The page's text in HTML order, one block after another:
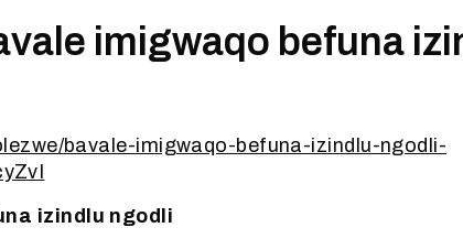
imigwaqo befuna
bavale-imigwaqo-befuna-izindlu-ngodli-
izindlu ngodli